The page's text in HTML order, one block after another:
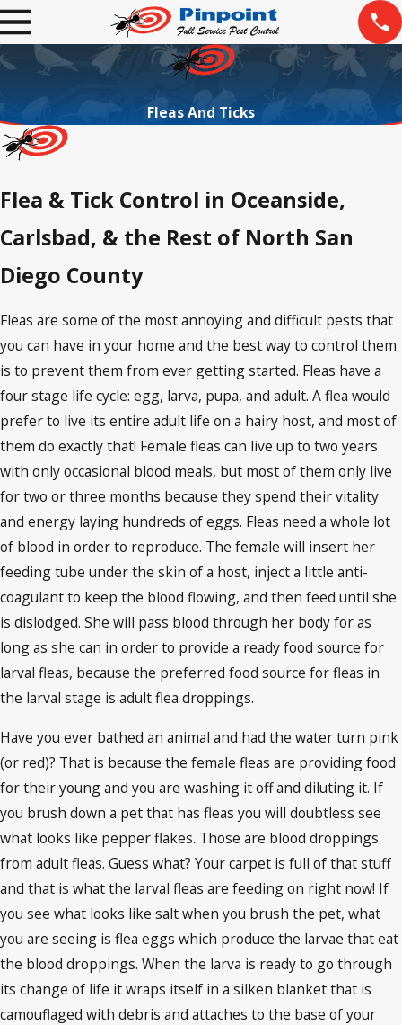
Fleas And Ticks
Flea & Tick Control in Oceanside,
Carlsbad, & the Rest of North San
Diego County
Fleas are some of the most annoying and difficult pests that
you can have in your home and the best way to control them
is to prevent them from ever getting started. Fleas have a
four stage life cycle: egg, larva, pupa, and adult. A flea would
prefer to live its entire adult life on a hairy host, and most of
them do exactly that! Female fleas can live up to two years
with only occasional blood meals, but most of them only live
for two or three months because they spend their vitality
and energy laying hundreds of eggs. Fleas need a whole lot
of blood in order to reproduce. The female will insert her
feeding tube under the skin of a host, inject a little anti-
coagulant to keep the blood flowing, and then feed until she
is dislodged. She will pass blood through her body for as
long as she can in order to provide a ready food source for
larval fleas, because the preferred food source for fleas in
the larval stage is adult flea droppings.
Have you ever bathed an animal and had the water turn pink
(or red)? That is because the female fleas are providing food
for their young and you are washing it off and diluting it. If
you brush down a pet that has fleas you will doubtless see
what looks like pepper flakes. Those are blood droppings
from adult fleas. Guess what? Your carpet is full of that stuff
and that is what the larval fleas are feeding on right now! If
you see what looks like salt when you brush the pet, what
you are seeing is flea eggs which produce the larvae that eat
the blood droppings. When the larva is ready to go through
its change of life it wraps itself in a silken blanket that is
camouflaged with debris and attaches to the base of your